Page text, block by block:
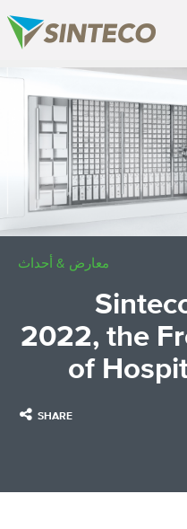
معارض & أحداث
2022, the
of
SHARE